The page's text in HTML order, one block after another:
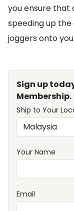
you ensure that
speeding up
joggers onto
Sign up
Membership.
Ship to Your
Your Name
Email